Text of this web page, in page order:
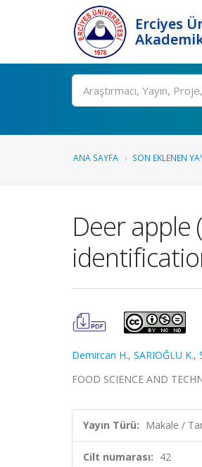
Erciyes
Ara
ANA SAYFA SON EKLENEN
Deer
Demircan H., SARIOĞLU K.,
FOOD SCIENCE AND
Yayın Türü: Makale /
Cilt numarası: 42